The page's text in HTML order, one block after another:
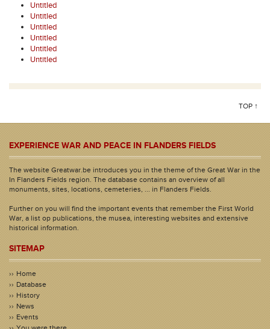
Untitled
Untitled
Untitled
Untitled
Untitled
Untitled
TOP ↑
EXPERIENCE WAR AND PEACE IN FLANDERS FIELDS
The website Greatwar.be introduces you in the theme of the Great War in the
In Flanders Fields region. The database contains an overview of all
monuments, sites, locations, cemeteries, ... in Flanders Fields.
Further on you will find the important events that remember the First World
War, a list op publications, the musea, interesting websites and extensive
historical information.
SITEMAP
Home
Database
History
News
Events